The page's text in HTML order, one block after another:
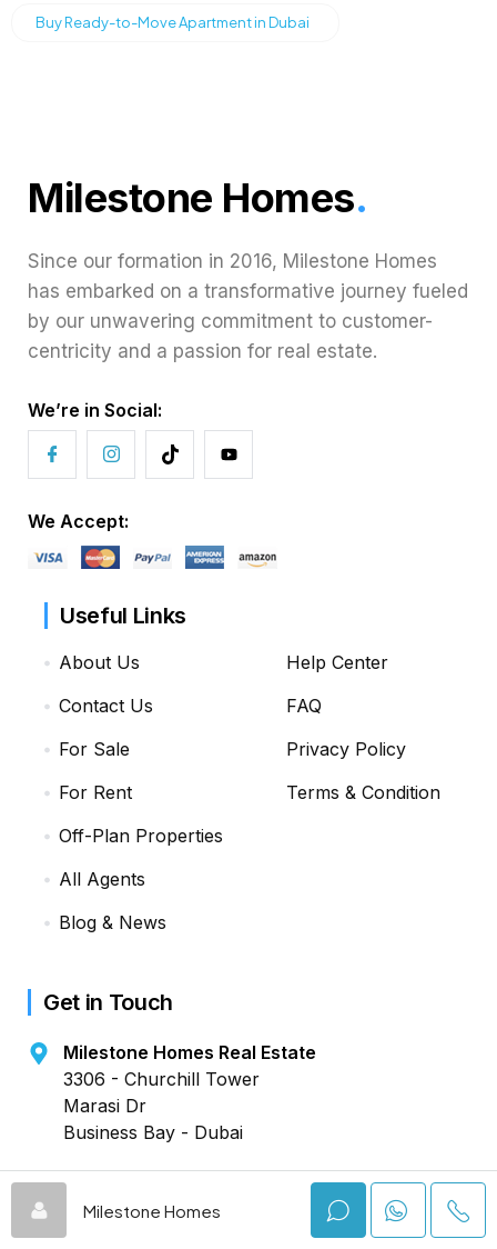
Buy Ready-to-Move Apartment in Dubai
Milestone Homes.
Since our formation in 2016, Milestone Homes
has embarked on a transformative journey fueled
by our unwavering commitment to customer-
centricity and a passion for real estate.
We’re in Social:
We Accept:
Useful Links
About Us
Contact Us
For Sale
For Rent
Off-Plan Properties
All Agents
Blog & News
Help Center
FAQ
Privacy Policy
Terms & Condition
Get in Touch
Milestone Homes Real Estate
3306 - Churchill Tower
Marasi Dr
Business Bay - Dubai
+971 4442 5909
Milestone Homes